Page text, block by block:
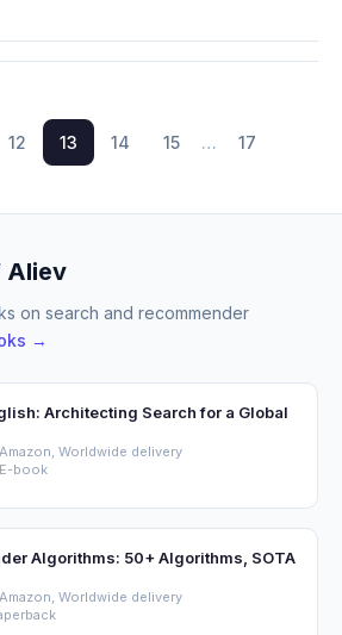
12 13 14 15 … 17
Aliev
on search and recommender
→
Architecting Search for a Global
Worldwide delivery
book
Algorithms: 50+ Algorithms, SOTA
Worldwide delivery